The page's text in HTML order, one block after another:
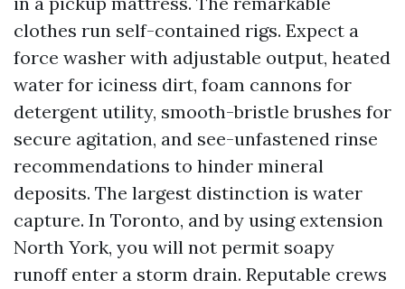
clothes run self-contained rigs. Expect a
force washer with adjustable output, heated
water for iciness dirt, foam cannons for
detergent utility, smooth-bristle brushes for
secure agitation, and see-unfastened rinse
recommendations to hinder mineral
deposits. The largest distinction is water
capture. In Toronto, and by using extension
North York, you will not permit soapy
runoff enter a storm drain. Reputable crews